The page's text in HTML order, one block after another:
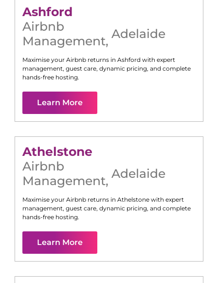
Ashford
Airbnb
Management, Adelaide
Maximise your Airbnb returns in Ashford with expert
management, guest care, dynamic pricing, and complete
hands-free hosting.
Learn More
Athelstone
Airbnb
Management, Adelaide
Maximise your Airbnb returns in Athelstone with expert
management, guest care, dynamic pricing, and complete
hands-free hosting.
Learn More